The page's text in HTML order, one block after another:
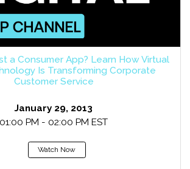
a Consumer App? Learn How Virtual
Is Transforming Corporate
Customer Service
January 29, 2013
01:00 PM - 02:00 PM EST
Watch Now